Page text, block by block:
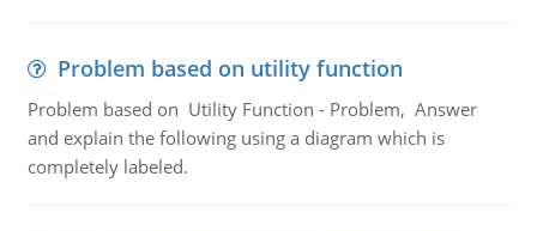
Problem based on utility function
Problem based on Utility Function - Problem, Answer
and explain the following using a diagram which is
completely labeled.